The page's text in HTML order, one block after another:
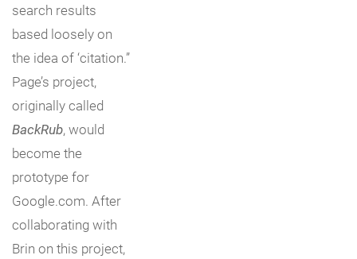
search results
based loosely on
the idea of ‘citation.”
Page’s project,
originally called
BackRub, would
become the
prototype for
Google.com. After
collaborating with
Brin on this project,